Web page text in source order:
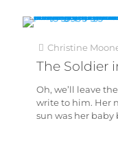
Christine
The Soldier
Oh, we’ll leave
write to him. Her
sun was her baby